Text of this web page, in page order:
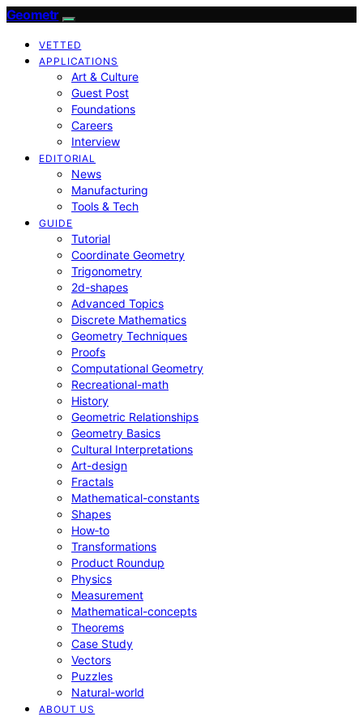
Geometr
VETTED
APPLICATIONS
Art & Culture
Guest Post
Foundations
Careers
Interview
EDITORIAL
News
Manufacturing
Tools & Tech
GUIDE
Tutorial
Coordinate Geometry
Trigonometry
2d-shapes
Advanced Topics
Discrete Mathematics
Geometry Techniques
Proofs
Computational Geometry
Recreational-math
History
Geometric Relationships
Geometry Basics
Cultural Interpretations
Art-design
Fractals
Mathematical-constants
Shapes
How‑to
Transformations
Product Roundup
Physics
Measurement
Mathematical-concepts
Theorems
Case Study
Vectors
Puzzles
Natural-world
ABOUT US